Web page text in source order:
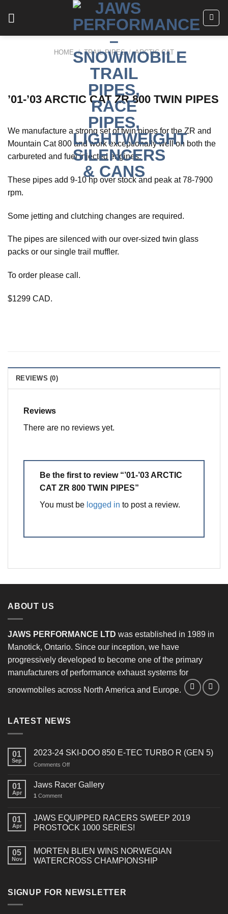
HOME / TRAIL PIPES / ARCTIC CAT
’01-’03 ARCTIC CAT ZR 800 TWIN PIPES
We manufacture a strong set of twin pipes for the ZR and
Mountain Cat 800 and work exceptionally well on both the
carbureted and fuel injected engines.
These pipes add 9-10 hp over stock and peak at 78-7900
rpm.
Some jetting and clutching changes are required.
The pipes are silenced with our over-sized twin glass
packs or our single trail muffler.
To order please call.
$1299 CAD.
REVIEWS (0)
Reviews
There are no reviews yet.
Be the first to review “’01-’03 ARCTIC
CAT ZR 800 TWIN PIPES”
You must be logged in to post a review.
ABOUT US
JAWS PERFORMANCE LTD was established in 1989 in
Manotick, Ontario. Since our inception, we have
progressively developed to become one of the primary
manufacturers of performance exhaust systems for
snowmobiles across North America and Europe.
LATEST NEWS
01
Sep
2023-24 SKI-DOO 850 E-TEC TURBO R (GEN 5)
Comments Offon
E-
TEC
(GEN
5)
01
Apr
Jaws Racer Gallery
1 Comment
01
Apr
JAWS EQUIPPED RACERS SWEEP 2019
PROSTOCK 1000 SERIES!
05
Nov
MORTEN BLIEN WINS NORWEGIAN
WATERCROSS CHAMPIONSHIP
SIGNUP FOR NEWSLETTER